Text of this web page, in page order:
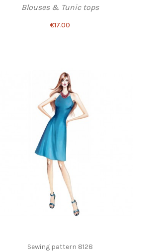
Blouses & Tunic tops
€17.00
Sewing pattern 8128